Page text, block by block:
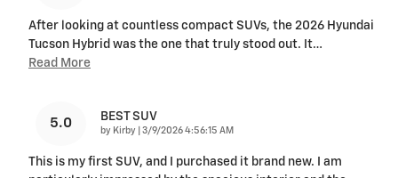
After looking at countless compact SUVs, the 2026 Hyundai
Tucson Hybrid was the one that truly stood out. It…
Read More
5.0 BEST SUV
by Kirby on
3/9/2026 4:56:15 AM
This is my first SUV, and I purchased it brand new. I am